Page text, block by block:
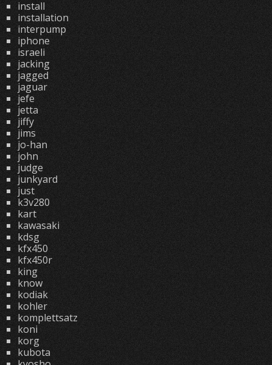
install
installation
interpump
iphone
israeli
jacking
jagged
jaguar
jefe
jetta
jiffy
jims
jo-han
john
judge
junkyard
just
k3v280
kart
kawasaki
kdsg
kfx450
kfx450r
king
know
kodiak
kohler
komplettsatz
koni
korg
kubota